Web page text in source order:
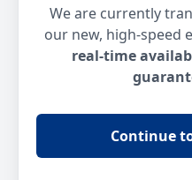
We are currently
our new, high-speed
real-time
Continue